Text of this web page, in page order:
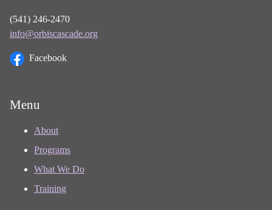
(541) 246-2470
info@orbiscascade.org
Facebook
Menu
About
Programs
What We Do
Training